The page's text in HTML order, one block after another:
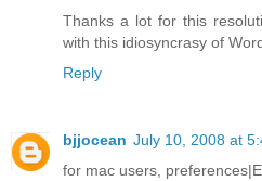
Thanks a lot for this
with this idiosyncrasy of
Reply
bjjocean July 10, 2008 at
for mac users,